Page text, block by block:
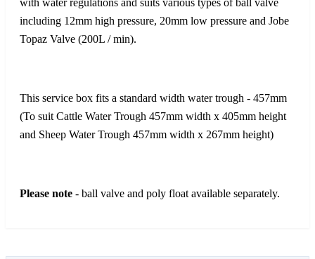
with water regulations and suits various types of ball valve
including 12mm high pressure, 20mm low pressure and Jobe
Topaz Valve (200L / min).
This service box fits a standard width water trough - 457mm
(To suit Cattle Water Trough 457mm width x 405mm height
and Sheep Water Trough 457mm width x 267mm height)
Please note - ball valve and poly float available separately.